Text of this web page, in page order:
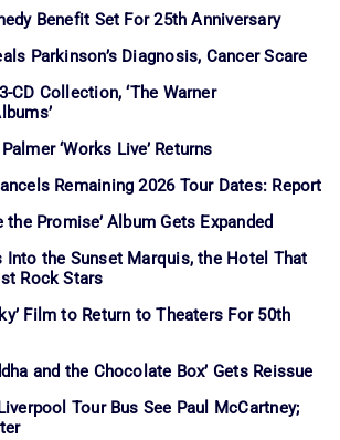
Benefit Set For 25th Anniversary
Parkinson’s Diagnosis, Cancer Scare
CD Collection, ‘The Warner
‘Works Live’ Returns
Remaining 2026 Tour Dates: Report
the Promise’ Album Gets Expanded
Into the Sunset Marquis, the Hotel That
Rock Stars
Film to Return to Theaters For 50th
and the Chocolate Box’ Gets Reissue
Tour Bus See Paul McCartney;